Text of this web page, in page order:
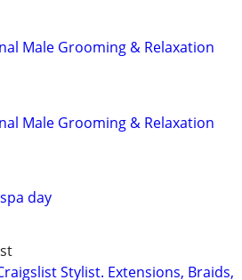
Male Grooming & Relaxation
Male Grooming & Relaxation
day
Stylist. Extensions, Braids,